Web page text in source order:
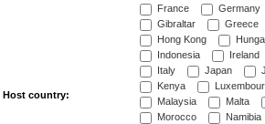
Host country:
France
Germany
Gibraltar
Greece
Hong Kong
Indonesia
Ireland
Italy
Japan
Kenya
Malaysia
Malta
Morocco
Namibia